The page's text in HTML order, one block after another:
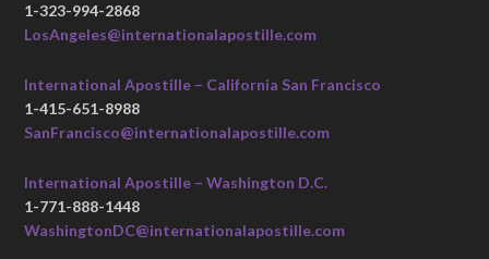
1-323-994-2868
LosAngeles@internationalapostille.com
International Apostille – California San Francisco
1-415-651-8988
SanFrancisco@internationalapostille.com
International Apostille – Washington D.C.
1-771-888-1448
WashingtonDC@internationalapostille.com